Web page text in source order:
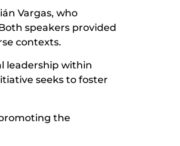
Vargas, who
speakers provided
contexts.
leadership within
seeks to foster
the